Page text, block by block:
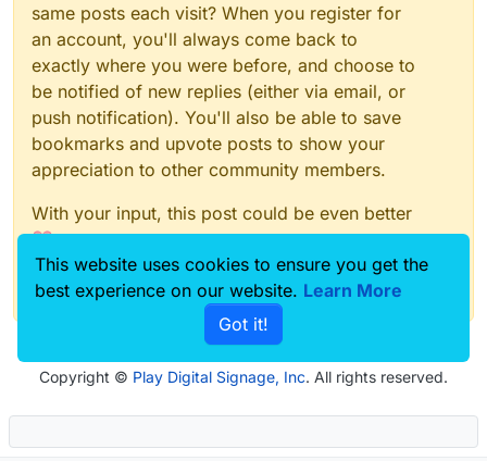
same posts each visit? When you register for
an account, you'll always come back to
exactly where you were before, and choose to
be notified of new replies (either via email, or
push notification). You'll also be able to save
bookmarks and upvote posts to show your
appreciation to other community members.
With your input, this post could be even better
💗
Register Login
Copyright © Play Digital Signage, Inc. All rights reserved.
This website uses cookies to ensure you get the
best experience on our website. Learn More
Got it!